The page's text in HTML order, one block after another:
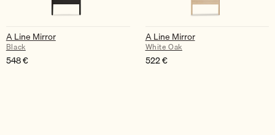
A Line Mirror
Black
548€
A Line Mirror
White Oak
522€